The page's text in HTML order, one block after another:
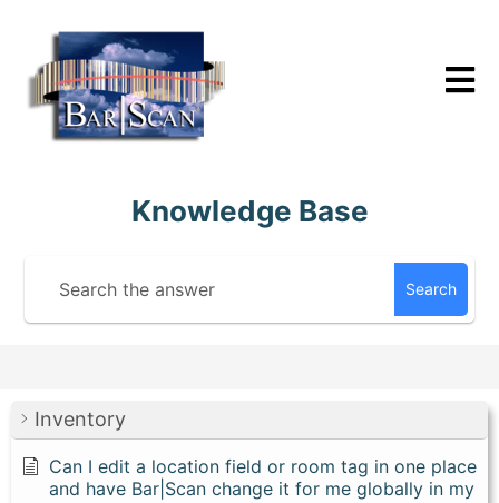
content
Knowledge Base
Search
Inventory
Can I edit a location field or room tag in one place
and have Bar|Scan change it for me globally in my